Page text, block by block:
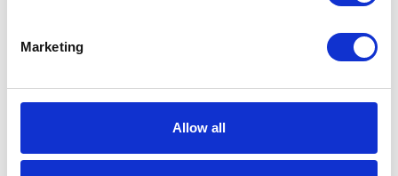
Marketing
Allow all